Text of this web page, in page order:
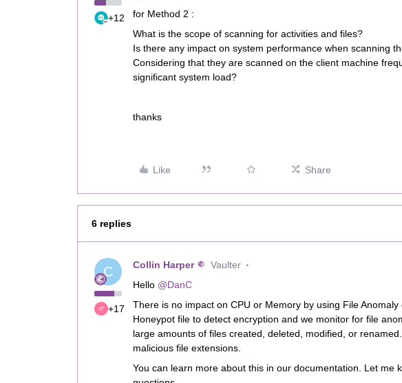
+12
for Method 2 :
What is the scope of scanning for activities and files?
Is there any impact on system performance when scanning
Considering that they are scanned on the client machine
significant system load?
thanks
Like Share
6 replies
C
+17
Collin Harper Vaulter
Hello @DanC
There is no impact on CPU or Memory by using File
Honeypot file to detect encryption and we monitor for file
large amounts of files created, deleted, modified, or
malicious file extensions.
You can learn more about this in our documentation. Let me